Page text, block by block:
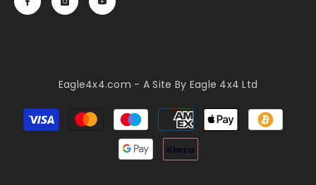
Eagle4x4.com - A Site By Eagle 4x4 Ltd
Payment
methods